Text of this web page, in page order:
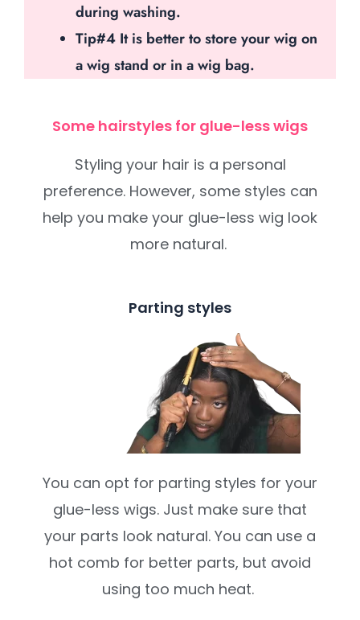
during washing.
Tip#4 It is better to store your wig on
a wig stand or in a wig bag.
Some hairstyles for glue-less wigs
Styling your hair is a personal
preference. However, some styles can
help you make your glue-less wig look
more natural.
Parting styles
You can opt for parting styles for your
glue-less wigs. Just make sure that
your parts look natural. You can use a
hot comb for better parts, but avoid
using too much heat.